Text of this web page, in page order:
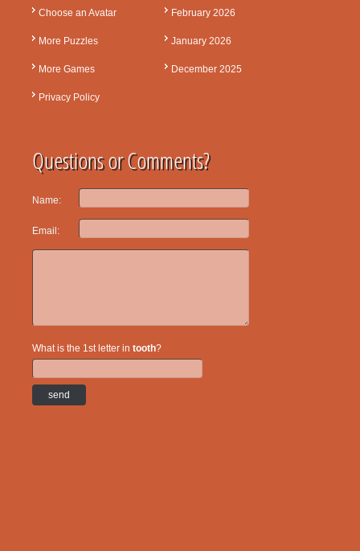
Choose an Avatar
More Puzzles
More Games
Privacy Policy
February 2026
January 2026
December 2025
Questions or Comments?
Name:
Email:
What is the 1st letter in tooth?